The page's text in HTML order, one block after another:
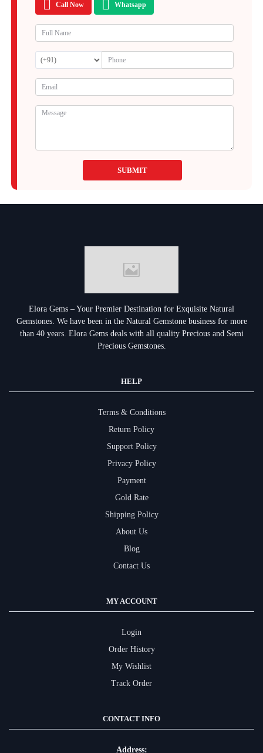
Call Now Whatsapp
SUBMIT
Elora Gems – Your Premier Destination for Exquisite Natural
Gemstones. We have been in the Natural Gemstone business for more
than 40 years. Elora Gems deals with all quality Precious and Semi
Precious Gemstones.
HELP
Terms & Conditions
Return Policy
Support Policy
Privacy Policy
Payment
Gold Rate
Shipping Policy
About Us
Blog
Contact Us
MY ACCOUNT
Login
Order History
My Wishlist
Track Order
CONTACT INFO
Address: